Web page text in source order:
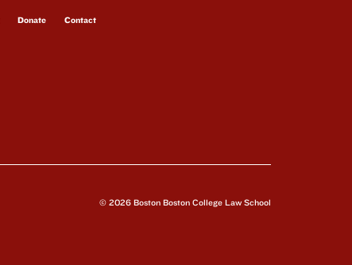
Donate Contact
© 2026 Boston Boston College Law School